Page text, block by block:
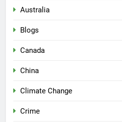
Australia
Blogs
Canada
China
Climate Change
Crime